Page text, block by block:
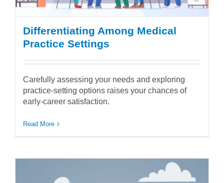
Differentiating Among Medical
Practice Settings
Carefully assessing your needs and exploring
practice-setting options raises your chances of
early-career satisfaction.
Read More